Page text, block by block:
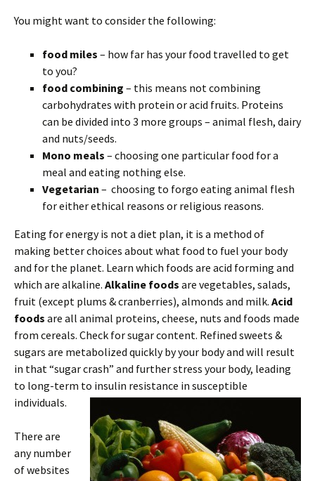
You might want to consider the following:
food miles – how far has your food travelled to get
to you?
food combining – this means not combining
carbohydrates with protein or acid fruits. Proteins
can be divided into 3 more groups – animal flesh, dairy
and nuts/seeds.
Mono meals – choosing one particular food for a
meal and eating nothing else.
Vegetarian – choosing to forgo eating animal flesh
for either ethical reasons or religious reasons.
Eating for energy is not a diet plan, it is a method of
making better choices about what food to fuel your body
and for the planet. Learn which foods are acid forming and
which are alkaline. Alkaline foods are vegetables, salads,
fruit (except plums & cranberries), almonds and milk. Acid
foods are all animal proteins, cheese, nuts and foods made
from cereals. Check for sugar content. Refined sweets &
sugars are metabolized quickly by your body and will result
in that “sugar crash” and further stress your body, leading
to long-term to insulin resistance in susceptible
individuals.
There are
any number
of websites